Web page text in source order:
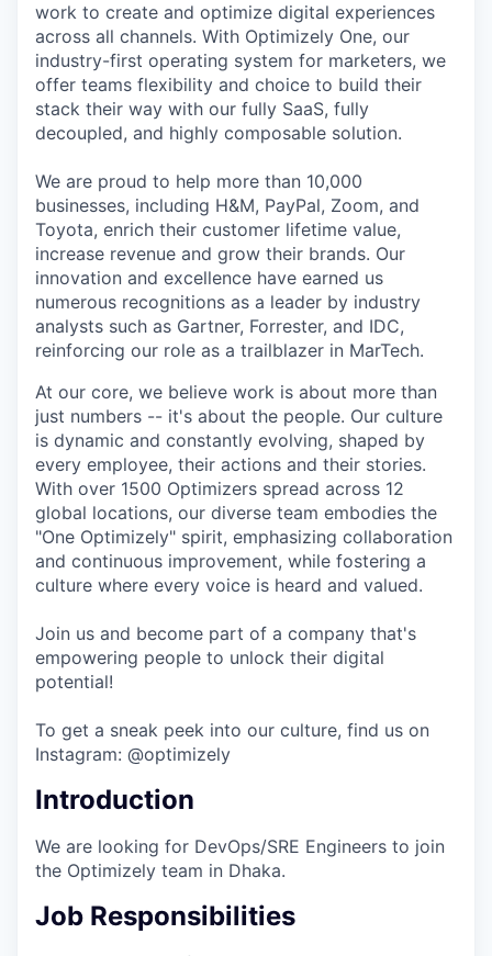
work to create and optimize digital experiences
across all channels. With Optimizely One, our
industry-first operating system for marketers, we
offer teams flexibility and choice to build their
stack their way with our fully SaaS, fully
decoupled, and highly composable solution.
We are proud to help more than 10,000
businesses, including H&M, PayPal, Zoom, and
Toyota, enrich their customer lifetime value,
increase revenue and grow their brands. Our
innovation and excellence have earned us
numerous recognitions as a leader by industry
analysts such as Gartner, Forrester, and IDC,
reinforcing our role as a trailblazer in MarTech.
At our core, we believe work is about more than
just numbers -- it's about the people. Our culture
is dynamic and constantly evolving, shaped by
every employee, their actions and their stories.
With over 1500 Optimizers spread across 12
global locations, our diverse team embodies the
"One Optimizely" spirit, emphasizing collaboration
and continuous improvement, while fostering a
culture where every voice is heard and valued.
Join us and become part of a company that's
empowering people to unlock their digital
potential!
To get a sneak peek into our culture, find us on
Instagram: @optimizely
Introduction
We are looking for DevOps/SRE Engineers to join
the Optimizely team in Dhaka.
Job Responsibilities